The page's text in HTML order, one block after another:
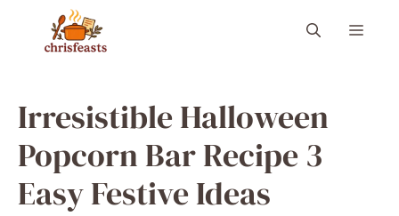
content
Menu
Irresistible Halloween
Popcorn Bar Recipe 3
Easy Festive Ideas